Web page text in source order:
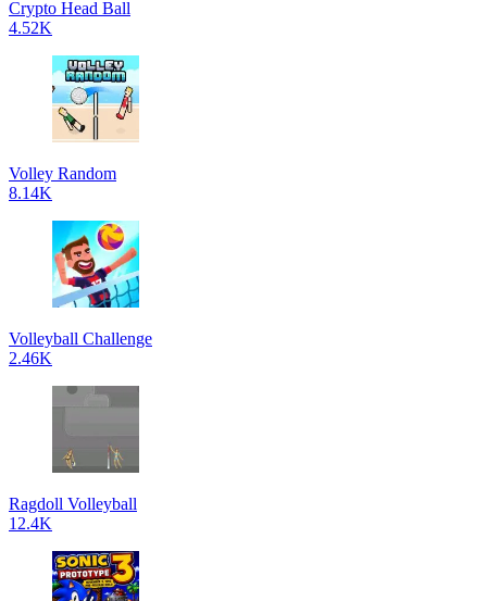
Crypto Head Ball
4.52K
Volley Random
8.14K
Volleyball Challenge
2.46K
Ragdoll Volleyball
12.4K